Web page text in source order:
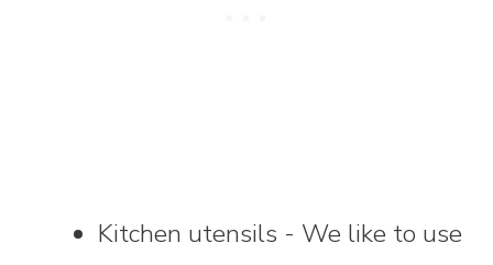
Kitchen utensils - We like to use